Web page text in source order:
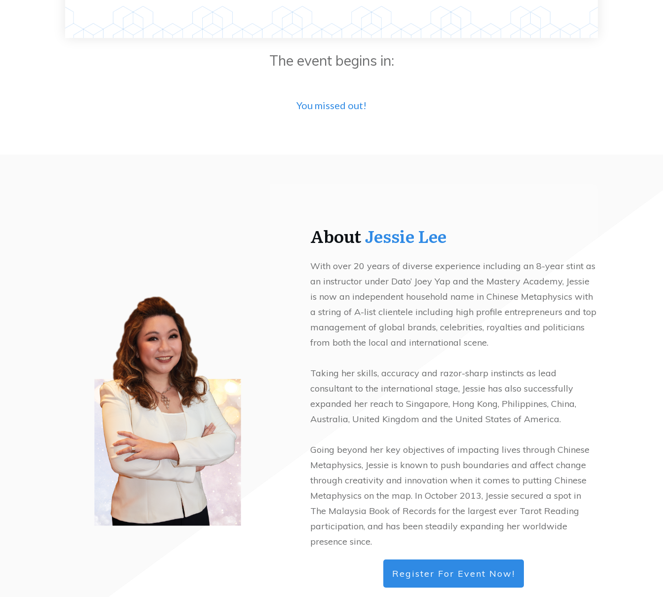
The event begins in:
You missed out!
AboutJessie Lee
With over 20 years of diverse experience including an 8-year stint as
an instructor under Dato’ Joey Yap and the Mastery Academy, Jessie
is now an independent household name in Chinese Metaphysics with
a string of A-list clientele including high profile entrepreneurs and top
management of global brands, celebrities, royalties and politicians
from both the local and international scene.
Taking her skills, accuracy and razor-sharp instincts as lead
consultant to the international stage, Jessie has also successfully
expanded her reach to Singapore, Hong Kong, Philippines, China,
Australia, United Kingdom and the United States of America.
Going beyond her key objectives of impacting lives through Chinese
Metaphysics, Jessie is known to push boundaries and affect change
through creativity and innovation when it comes to putting Chinese
Metaphysics on the map. In October 2013, Jessie secured a spot in
The Malaysia Book of Records for the largest ever Tarot Reading
participation, and has been steadily expanding her worldwide
presence since.
Register For Event Now!